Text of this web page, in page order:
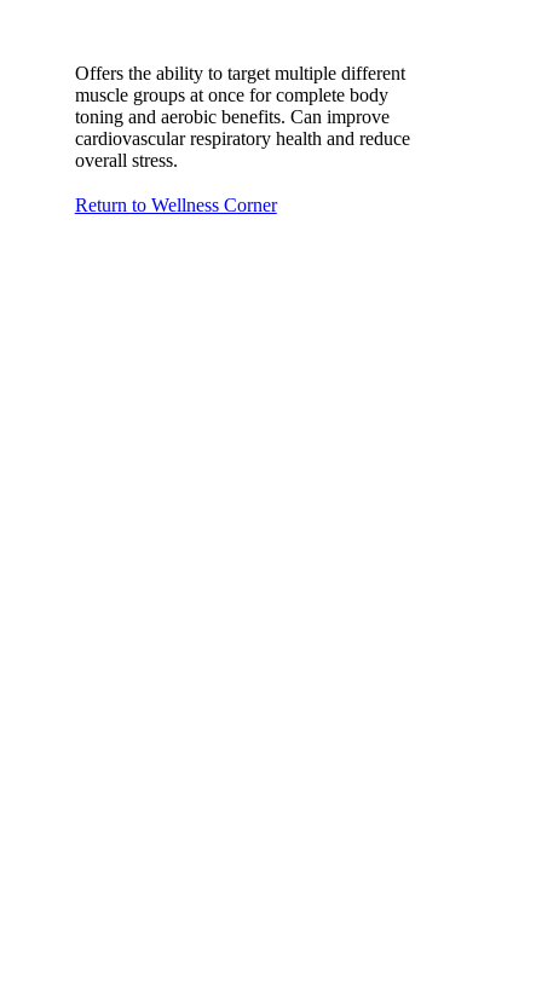
Offers the ability to target multiple different
muscle groups at once for complete body
toning and aerobic benefits. Can improve
cardiovascular respiratory health and reduce
overall stress.
Return to Wellness Corner